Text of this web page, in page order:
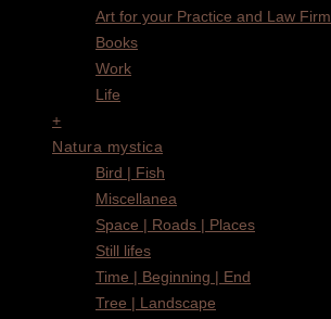
Art for your Practice and Law Firm
Books
Work
Life
+
Natura mystica
Bird | Fish
Miscellanea
Space | Roads | Places
Still lifes
Time | Beginning | End
Tree | Landscape